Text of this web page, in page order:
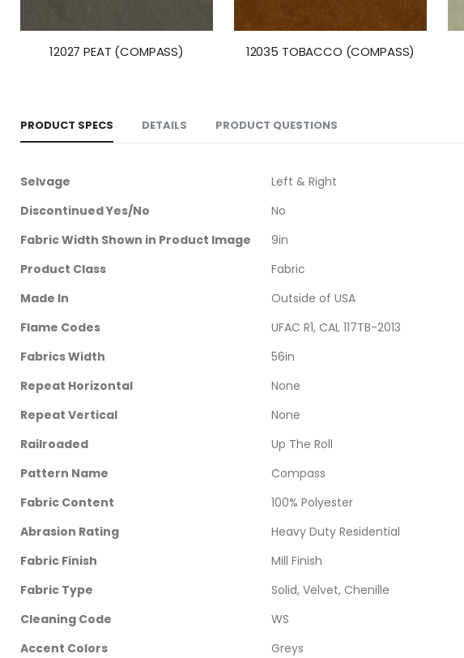
12027 PEAT (COMPASS) 12035 TOBACCO (COMPASS)
PRODUCT SPECS
More
Selvage
Left & Right
Discontinued Yes/No
No
Fabric Width Shown in Product Image
9in
Product Class
Fabric
Made In
Outside of USA
Flame Codes
UFAC R1, CAL 117TB-2013
Fabrics Width
56in
Repeat Horizontal
None
Repeat Vertical
None
Railroaded
Up The Roll
Pattern Name
Compass
Fabric Content
100% Polyester
Abrasion Rating
Heavy Duty Residential
Fabric Finish
Mill Finish
Fabric Type
Solid, Velvet, Chenille
Cleaning Code
WS
Accent Colors
Greys
DETAILS PRODUCT QUESTIONS